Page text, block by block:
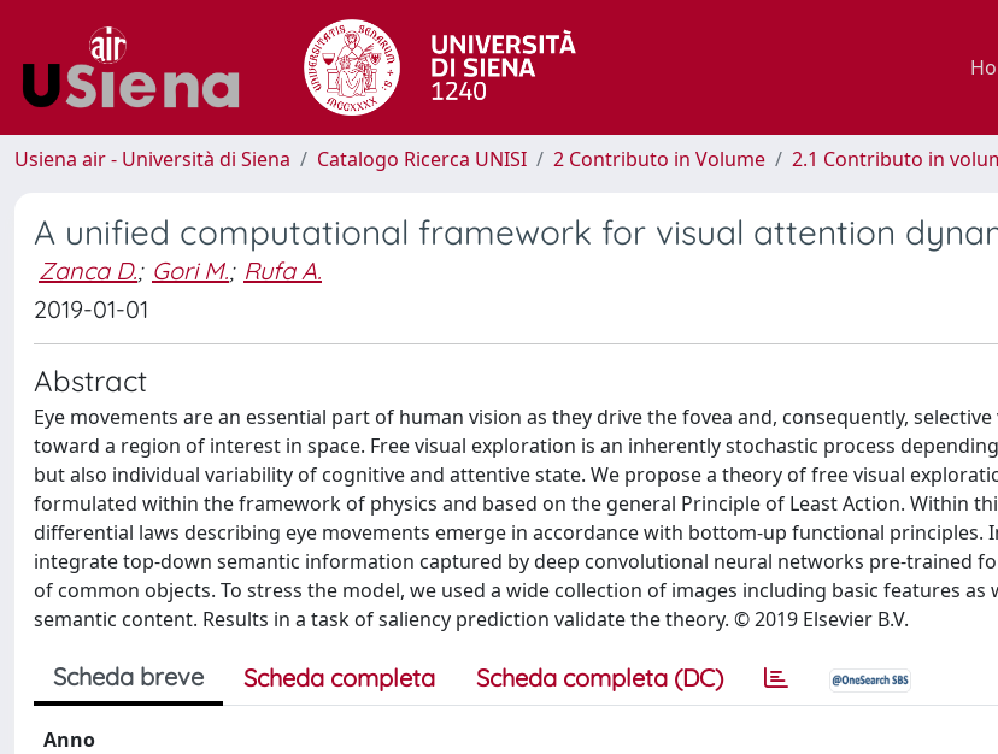
Usiena air - Università di Siena Catalogo Ricerca UNISI 2 Contributo in Volume 2.1 Contributo in
A unified computational framework for visual attention
Zanca D.; Gori M.; Rufa A.
2019-01-01
Abstract
Eye movements are an essential part of human vision as they drive the fovea and, consequently,
toward a region of interest in space. Free visual exploration is an inherently stochastic process
but also individual variability of cognitive and attentive state. We propose a theory of free visual
formulated within the framework of physics and based on the general Principle of Least Action. Within
differential laws describing eye movements emerge in accordance with bottom-up functional principles.
integrate top-down semantic information captured by deep convolutional neural networks pre-trained
of common objects. To stress the model, we used a wide collection of images including basic features as
semantic content. Results in a task of saliency prediction validate the theory. © 2019 Elsevier B.V.
Scheda breve Scheda completa Scheda completa (DC)
Anno